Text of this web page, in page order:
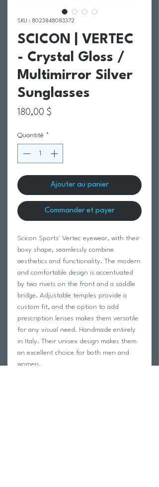
SKU : 8023848083372
SCICON | VERTEC
- Crystal Gloss /
Multimirror Silver
Sunglasses
180,00 $
Quantité *
Ajouter au panier
Commander et payer
Scicon Sports' Vertec eyewear, with their
boxy shape, seamlessly combine
aesthetics and functionality. The modern
and comfortable design is accentuated
by two rivets on the front and a saddle
bridge. Adjustable temples provide a
custom fit, and the option to add
prescription lenses makes them versatile
for any visual need. Handmade entirely
in Italy. Their unisex design makes them
an excellent choice for both men and
women.